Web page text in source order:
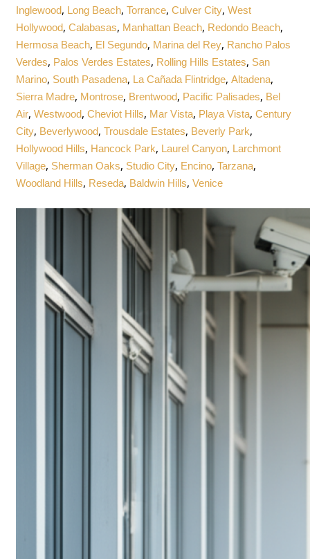
Inglewood, Long Beach,Torrance,Culver City,West
Hollywood,Calabasas, Manhattan Beach, Redondo Beach,
Hermosa Beach, El Segundo, Marina del Rey, Rancho Palos
Verdes, Palos Verdes Estates, Rolling Hills Estates, San
Marino, South Pasadena, La Cañada Flintridge,Altadena,
Sierra Madre, Montrose, Brentwood, Pacific Palisades, Bel
Air,Westwood,Cheviot Hills, Mar Vista, Playa Vista,Century
City, Beverlywood,Trousdale Estates, Beverly Park,
Hollywood Hills, Hancock Park, Laurel Canyon, Larchmont
Village, Sherman Oaks, Studio City, Encino,Tarzana,
Woodland Hills, Reseda, Baldwin Hills,Venice